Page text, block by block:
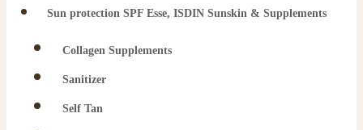
Sun protection SPF Esse, ISDIN Sunskin & Supplements
Collagen Supplements
Sanitizer
Self Tan